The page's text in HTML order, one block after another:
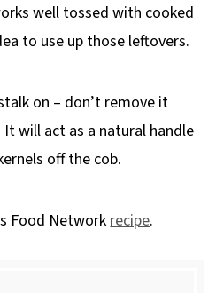
well tossed with cooked
to use up those leftovers.
on – don’t remove it
It will act as a natural handle
off the cob.
Food Network recipe.